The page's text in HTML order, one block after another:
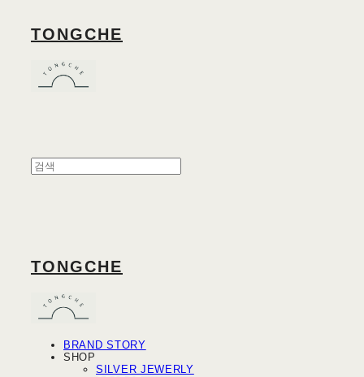
TONGCHE
TONGCHE
BRAND STORY
SHOP
SILVER JEWERLY